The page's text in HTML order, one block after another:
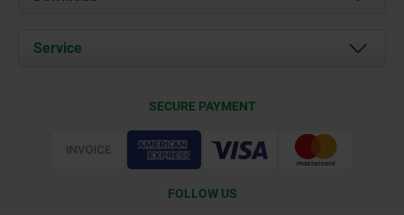
Contact
Documents
Service
SECURE PAYMENT
FOLLOW US